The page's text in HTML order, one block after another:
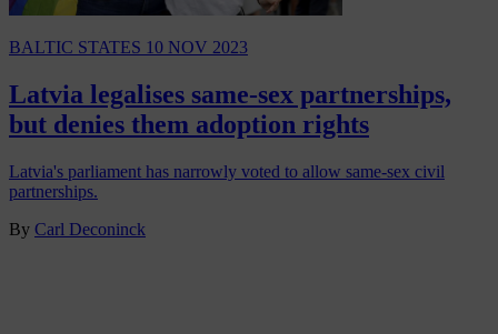
BALTIC STATES 10 NOV 2023
Latvia legalises same-sex partnerships,
but denies them adoption rights
Latvia's parliament has narrowly voted to allow same-sex civil
partnerships.
By Carl Deconinck